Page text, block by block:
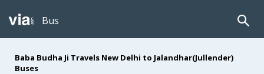
Bus
Baba Budha Ji Travels New Delhi to Jalandhar(Jullender)
Buses